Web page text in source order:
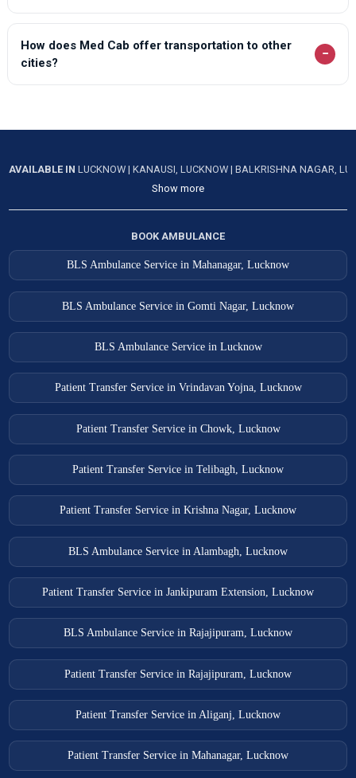
How does Med Cab offer transportation to other
cities?
−
AVAILABLE INLUCKNOW|KANAUSI, LUCKNOW|BALKRISHNA NAGAR,
Show more
BOOK AMBULANCE
BLS Ambulance Service in Mahanagar, Lucknow
BLS Ambulance Service in Gomti Nagar, Lucknow
BLS Ambulance Service in Lucknow
Patient Transfer Service in Vrindavan Yojna, Lucknow
Patient Transfer Service in Chowk, Lucknow
Patient Transfer Service in Telibagh, Lucknow
Patient Transfer Service in Krishna Nagar, Lucknow
BLS Ambulance Service in Alambagh, Lucknow
Patient Transfer Service in Jankipuram Extension, Lucknow
BLS Ambulance Service in Rajajipuram, Lucknow
Patient Transfer Service in Rajajipuram, Lucknow
Patient Transfer Service in Aliganj, Lucknow
Patient Transfer Service in Mahanagar, Lucknow